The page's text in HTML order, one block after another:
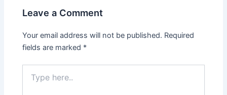
Leave a Comment
Your email address will not be published. Required
fields are marked *
here..